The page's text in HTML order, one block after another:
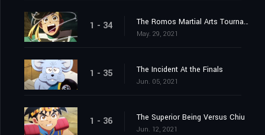
1 - 34 The Romos Martial Arts Tournament
May. 29, 2021
1 - 35 The Incident At the Finals
Jun. 05, 2021
1 - 36 The Superior Being Versus Chiu
Jun. 12, 2021